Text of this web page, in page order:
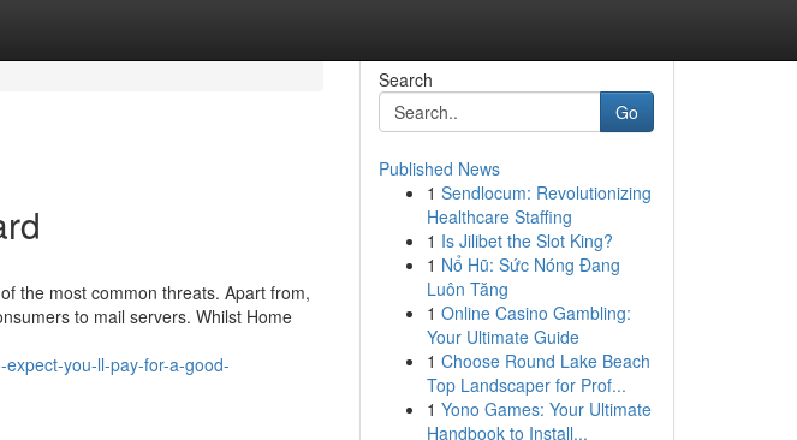
the most common threats. Apart from,
to mail servers. Whilst Home
you-ll-pay-for-a-good-
Search
Go
Published News
1 Sendlocum: Revolutionizing
Healthcare Staffing
1 Is Jilibet the Slot King?
1 Nổ Hũ: Sức Nóng Đang
Luôn Tăng
1 Online Casino Gambling:
Your Ultimate Guide
1 Choose Round Lake Beach
Top Landscaper for Prof...
1 Yono Games: Your Ultimate
Handbook to Install...